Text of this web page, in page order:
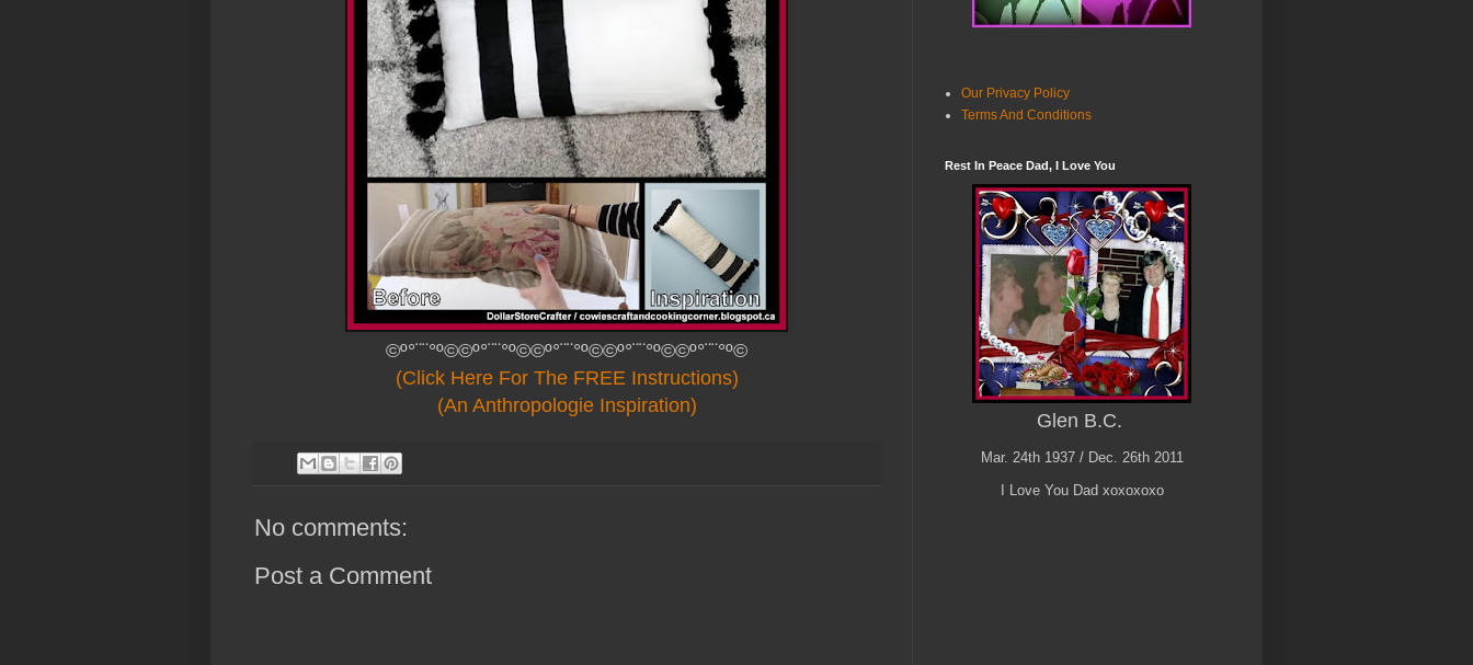
©º°¨¨°º©©º°¨¨°º©©º°¨¨°º©©º°¨¨°º©©º°¨¨°º©
(Click Here For The FREE Instructions)
(An Anthropologie Inspiration)
No comments:
Post a Comment
Our Privacy Policy
Terms And Conditions
Rest In Peace Dad, I Love You
Glen B.C.
Mar. 24th 1937 / Dec. 26th 2011
I Love You Dad xoxoxoxo